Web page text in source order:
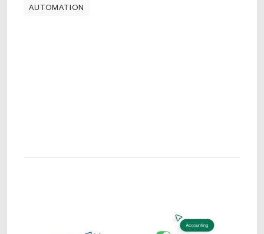
AUTOMATION